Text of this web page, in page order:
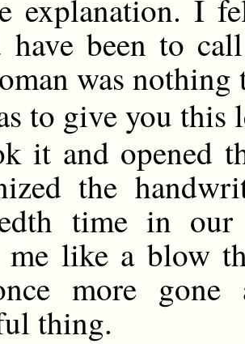
explanation. I
have been to
was
to give you this
it and opened
the
time in our
me like a blow
more gone
thing.